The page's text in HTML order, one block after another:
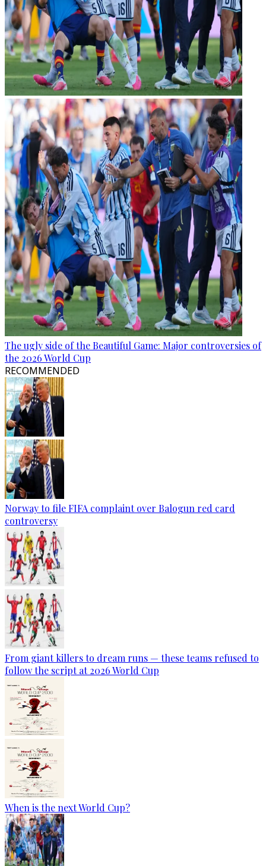
The ugly side of the Beautiful Game: Major controversies of
the 2026 World Cup
RECOMMENDED
Norway to file FIFA complaint over Balogun red card
controversy
From giant killers to dream runs — these teams refused to
follow the script at 2026 World Cup
When is the next World Cup?